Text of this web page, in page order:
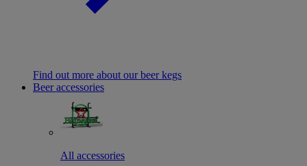
Find out more about our beer kegs
Beer accessories
All accessories